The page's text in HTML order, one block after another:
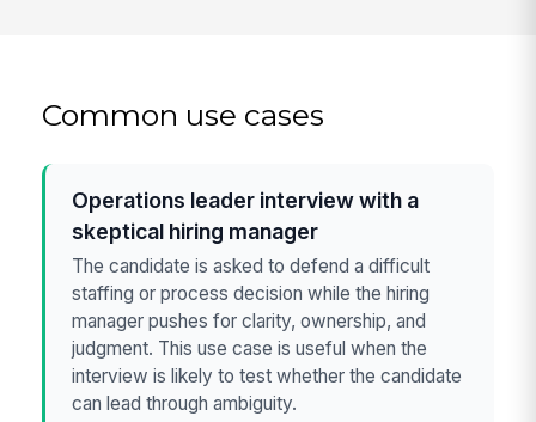
Common use cases
Operations leader interview with a
skeptical hiring manager
The candidate is asked to defend a difficult
staffing or process decision while the hiring
manager pushes for clarity, ownership, and
judgment. This use case is useful when the
interview is likely to test whether the candidate
can lead through ambiguity.